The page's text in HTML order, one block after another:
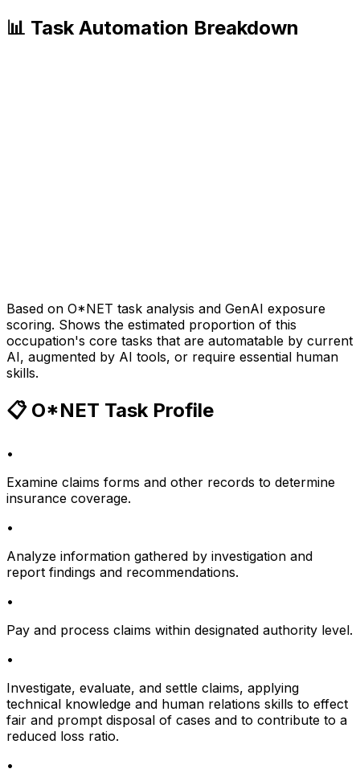
📊 Task Automation Breakdown
Based on O*NET task analysis and GenAI exposure
scoring. Shows the estimated proportion of this
occupation's core tasks that are automatable by current
AI, augmented by AI tools, or require essential human
skills.
📋 O*NET Task Profile
•
Examine claims forms and other records to determine
insurance coverage.
•
Analyze information gathered by investigation and
report findings and recommendations.
•
Pay and process claims within designated authority level.
•
Investigate, evaluate, and settle claims, applying
technical knowledge and human relations skills to effect
fair and prompt disposal of cases and to contribute to a
reduced loss ratio.
•